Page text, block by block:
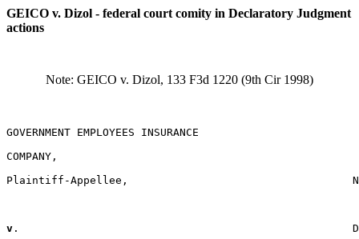
GEICO v. Dizol - federal court comity in Declaratory Judgment
actions
Note: GEICO v. Dizol, 133 F3d 1220 (9th Cir 1998)
GOVERNMENT EMPLOYEES INSURANCE
COMPANY,
Plaintiff-Appellee,                                   No.
v .